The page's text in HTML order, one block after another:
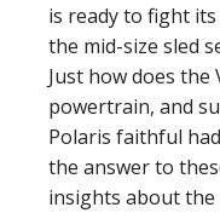
is ready to fight
the mid-size sled
Just how does the
powertrain, and
Polaris faithful
the answer to
insights about the